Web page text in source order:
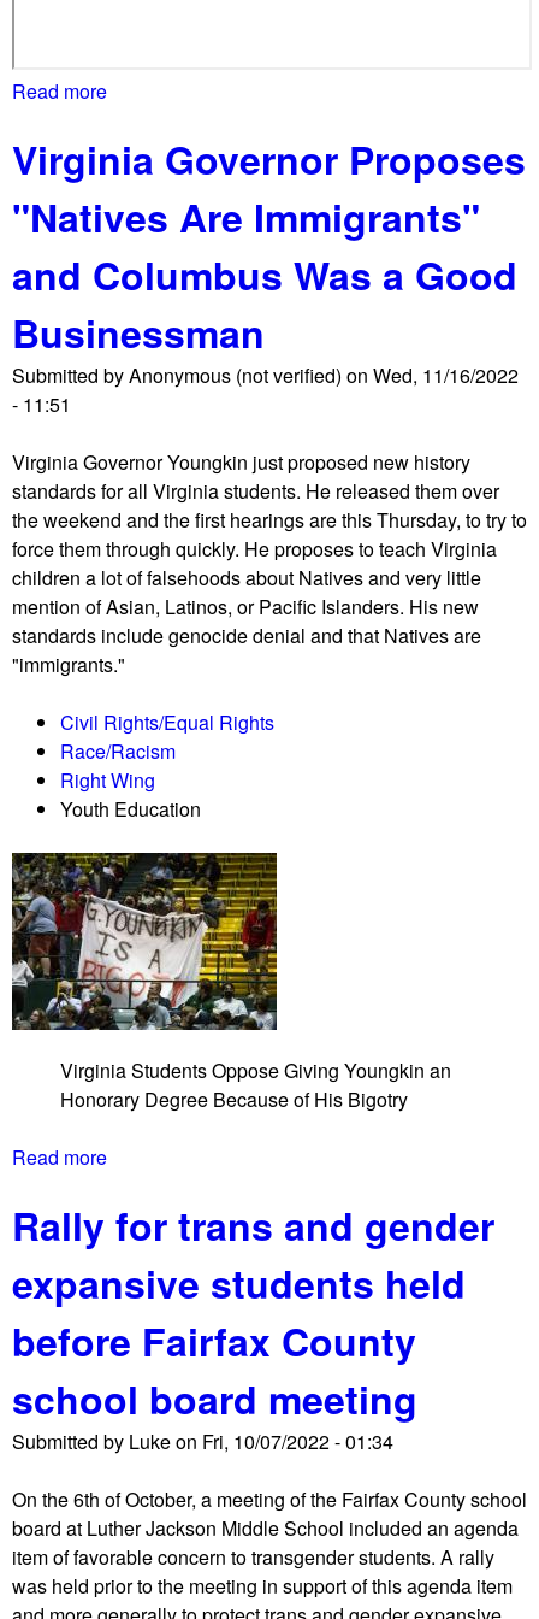
t
s
o
k
a
,
f
u
n
d
a
m
e
a
i
s
t
t
a
k
e
o
e
r
Read more
o
u
t
P
S
L
p
r
o
s
t
s
a
t
P
i
n
l
l
a
s
o
u
n
t
y
S
h
o
o
r
d
m
e
e
t
i
g
a
g
a
Virginia Governor Proposes
"Natives Are Immigrants"
and Columbus Was a Good
Businessman
Submitted byAnonymous (not verified) on Wed, 11/16/2022
- 11:51
Virginia Governor Youngkin just proposed new history
standards for all Virginia students. He released them over
the weekend and the first hearings are this Thursday, to try to
force them through quickly. He proposes to teach Virginia
children a lot of falsehoods about Natives and very little
mention of Asian, Latinos, or Pacific Islanders. His new
standards include genocide denial and that Natives are
"immigrants."
Civil Rights/Equal Rights
Race/Racism
Right Wing
Youth Education
Virginia Students Oppose Giving Youngkin an
Honorary Degree Because of His Bigotry
Read more
o
t
V
i
r
g
i
n
a
G
o
v
Rally for trans and gender
expansive students held
before Fairfax County
school board meeting
Submitted by Lukeon Fri, 10/07/2022 - 01:34
On the 6th of October, a meeting of the Fairfax County school
board at Luther Jackson Middle School included an agenda
item of favorable concern to transgender students. A rally
was held prior to the meeting in support of this agenda item